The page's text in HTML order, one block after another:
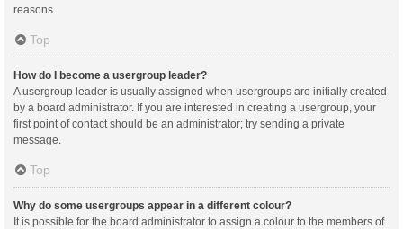
reasons.
Top
How do I become a usergroup leader?
A usergroup leader is usually assigned when usergroups are initially created
by a board administrator. If you are interested in creating a usergroup, your
first point of contact should be an administrator; try sending a private
message.
Top
Why do some usergroups appear in a different colour?
It is possible for the board administrator to assign a colour to the members of